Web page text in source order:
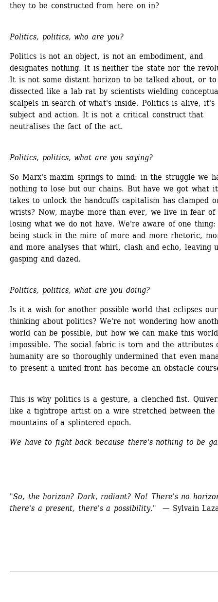
they to be constructed from here on in?
Politics, politics, who are you?
Politics is not an object, is not an embodiment, and
designates nothing. It is neither the state nor the
It is not some distant horizon to be talked about, or to
dissected like a lab rat by scientists wielding
scalpels in search of what's inside. Politics is alive, it's
subject and action. It is not a critical construct that
neutralises the fact of the act.
Politics, politics, what are you saying?
So Marx's maxim springs to mind: in the struggle we
nothing to lose but our chains. But have we got what it
takes to unlock the handcuffs capitalism has clamped
wrists? Now, maybe more than ever, we live in fear of
losing what we do not have. We're aware of one thing:
being stuck in the mire of more and more rhetoric,
and more analyses that whirl, clash and echo, leaving
gasping and dazed.
Politics, politics, what are you doing?
Is it a wish for another possible world that eclipses our
thinking about politics? We're not wondering how
world can be possible, but how we can make this world
impossible. The social fabric is torn and the attributes
humanity are so thoroughly undermined that even
to present a united front has become an obstacle
This is why politics is a gesture, a clenched fist.
like a tightrope artist on a wire stretched between the
mountains of a splintered epoch.
We have to fight back because there's nothing to be
"So, the horizon? Dark, radiant? No! There's no
there's a present, there's a possibility."
— Sylvain